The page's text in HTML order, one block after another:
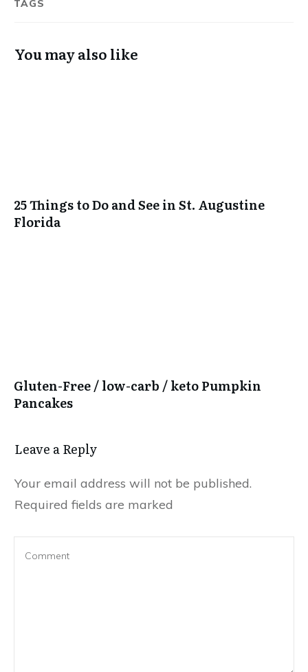
TAGS
You may also like
25 Things to Do and See in St. Augustine
Florida
Gluten-Free / low-carb / keto Pumpkin
Pancakes
Leave a Reply
Your email address will not be published.
Required fields are marked